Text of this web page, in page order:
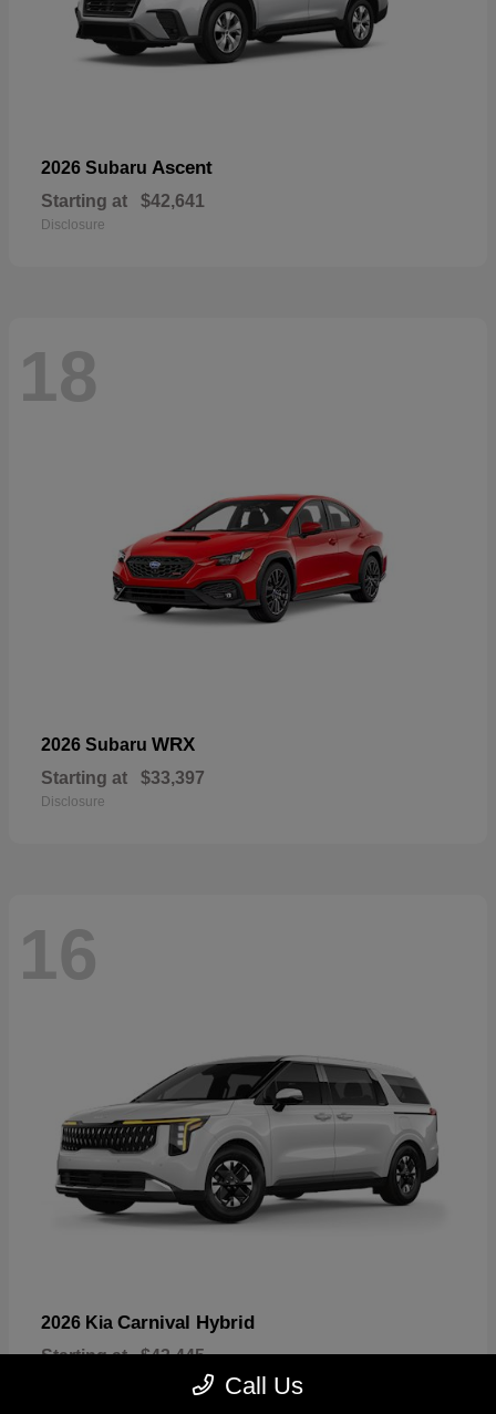
2026 Subaru Ascent
Starting at $42,641
Disclosure
18
2026 Subaru WRX
Starting at $33,397
Disclosure
16
2026 Kia Carnival Hybrid
Starting at $43,445
Call Us